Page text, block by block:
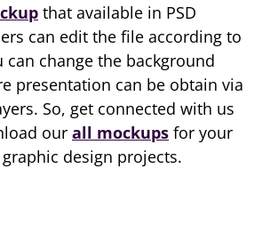
that available in PSD
can edit the file according to
can change the background
presentation can be obtain via
So, get connected with us
our all mockups for your
design projects.